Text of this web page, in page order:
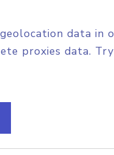
data in
proxies data.